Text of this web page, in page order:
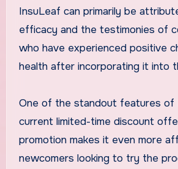
InsuLeaf can primarily be
efficacy and the testimonies of
who have experienced positive
health after incorporating it into
One of the standout features of
current limited-time discount
promotion makes it even more
newcomers looking to try the